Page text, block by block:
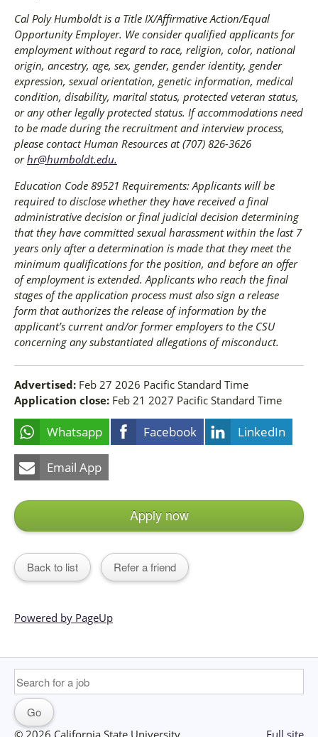
Cal Poly Humboldt is a Title IX/Affirmative Action/Equal
Opportunity Employer. We consider qualified applicants for
employment without regard to race, religion, color, national
origin, ancestry, age, sex, gender, gender identity, gender
expression, sexual orientation, genetic information, medical
condition, disability, marital status, protected veteran status,
or any other legally protected status. If accommodations need
to be made during the recruitment and interview process,
please contact Human Resources at (707) 826-3626
orhr@humboldt.edu.
Education Code 89521 Requirements: Applicants will be
required to disclose whether they have received a final
administrative decision or final judicial decision determining
that they have committed sexual harassment within the last 7
years only after a determination is made that they meet the
minimum qualifications for the position, and before an offer
of employment is extended. Applicants who reach the final
stages of the application process must also sign a release
form that authorizes the release of information by the
applicant’s current and/or former employers to the CSU
concerning any substantiated allegations of misconduct.
Advertised: Feb 27 2026 Pacific Standard Time
Application close: Feb 21 2027 Pacific Standard Time
Whatsapp Facebook LinkedIn
Email App
Apply now
Back to list Refer a friend
Powered by PageUp